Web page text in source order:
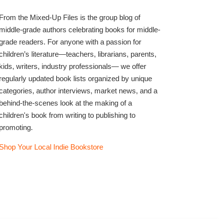
the Mixed-Up Files is the group blog of
grade authors celebrating books for middle-
readers. For anyone with a passion for
literature—teachers, librarians, parents,
writers, industry professionals— we offer
updated book lists organized by unique
author interviews, market news, and a
the-scenes look at the making of a
book from writing to publishing to
Your Local Indie Bookstore